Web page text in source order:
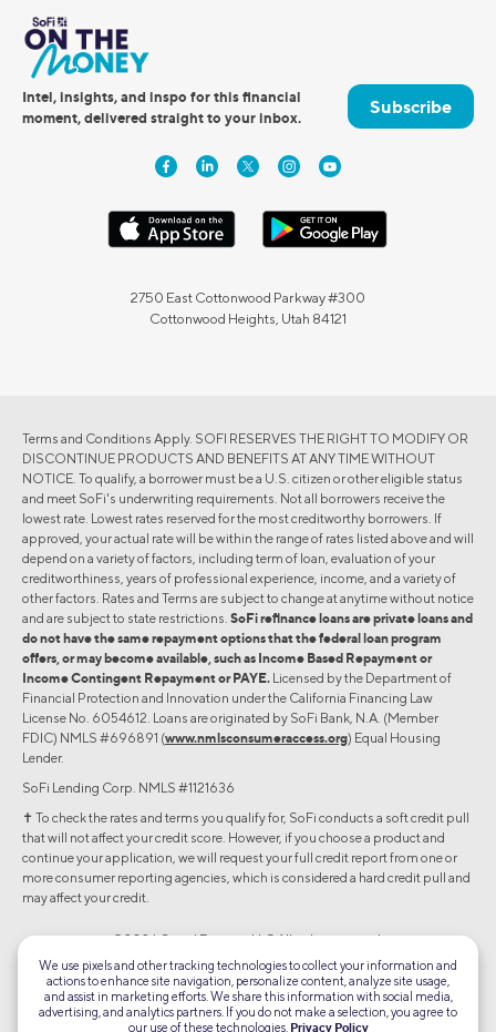
Intel, insights, and inspo for this financial
moment, delivered straight to your inbox.
Subscribe
2750 East Cottonwood Parkway #300
Cottonwood Heights, Utah 84121
Terms and Conditions Apply. SOFI RESERVES THE RIGHT TO MODIFY OR
DISCONTINUE PRODUCTS AND BENEFITS AT ANY TIME WITHOUT
NOTICE. To qualify, a borrower must be a U.S. citizen or other eligible status
and meet SoFi's underwriting requirements. Not all borrowers receive the
lowest rate. Lowest rates reserved for the most creditworthy borrowers. If
approved, your actual rate will be within the range of rates listed above and will
depend on a variety of factors, including term of loan, evaluation of your
creditworthiness, years of professional experience, income, and a variety of
other factors. Rates and Terms are subject to change at anytime without notice
and are subject to state restrictions. SoFi refinance loans are private loans and
do not have the same repayment options that the federal loan program
offers, or may become available, such as Income Based Repayment or
Income Contingent Repayment or PAYE. Licensed by the Department of
Financial Protection and Innovation under the California Financing Law
License No. 6054612. Loans are originated by SoFi Bank, N.A. (Member
FDIC) NMLS #696891 (www.nmlsconsumeraccess.org) Equal Housing
Lender.
SoFi Lending Corp. NMLS #1121636
✝︎ To check the rates and terms you qualify for, SoFi conducts a soft credit pull
that will not affect your credit score. However, if you choose a product and
continue your application, we will request your full credit report from one or
more consumer reporting agencies, which is considered a hard credit pull and
may affect your credit.
©2026 Social Finance, LLC All rights reserved.
Equal Housing Lender
We use pixels and other tracking technologies to collect your information and
actions to enhance site navigation, personalize content, analyze site usage,
and assist in marketing efforts. We share this information with social media,
advertising, and analytics partners. If you do not make a selection, you agree to
our use of these technologies. Privacy Policy